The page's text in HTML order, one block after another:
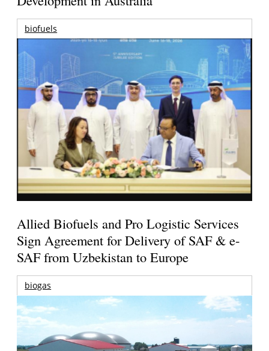
biofuels
Allied Biofuels and Pro Logistic Services
Sign Agreement for Delivery of SAF & e-
SAF from Uzbekistan to Europe
biogas